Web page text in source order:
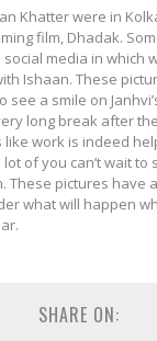
Khatter were in
film, Dhadak.
media in which
Ishaan. These
see a smile on
long break after
work is indeed
of you can’t wait to
These pictures have
what will happen
SHARE ON: